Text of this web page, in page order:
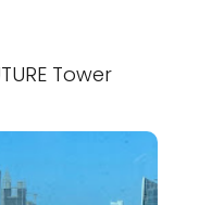
Tower